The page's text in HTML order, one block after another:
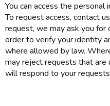
You can access the
To request access, contact
request, we may ask you for
order to verify your identity
where allowed by law.
may reject requests that are
will respond to your